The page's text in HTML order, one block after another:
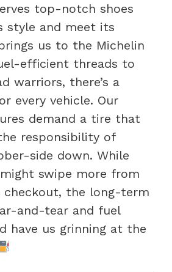
top-notch shoes
style and meet its
us to the Michelin
efficient threads to
warriors, there’s a
every vehicle. Our
demand a tire that
responsibility of
side down. While
swipe more from
the long-term
and-tear and fuel
have us grinning at the